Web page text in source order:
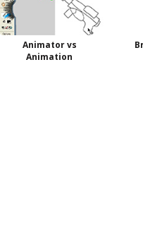
Animator vs
Animation